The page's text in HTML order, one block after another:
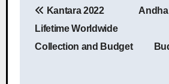
Kantara 2022
Lifetime Worldwide
Collection and Budget
Andha